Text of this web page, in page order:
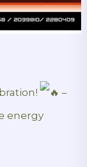
–
energy